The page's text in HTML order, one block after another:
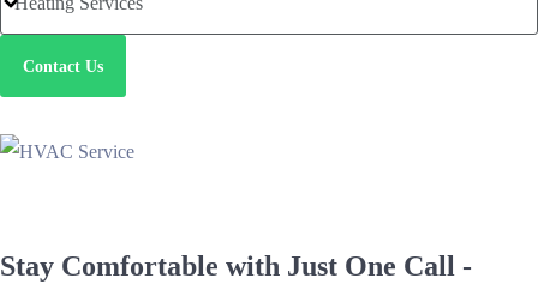
Contact Us
Stay Comfortable with Just One Call -